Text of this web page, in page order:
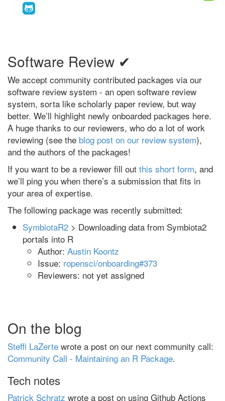
Software Review ✔
We accept community contributed packages via our
software review system - an open software review
system, sorta like scholarly paper review, but way
better. We’ll highlight newly onboarded packages here.
A huge thanks to our reviewers, who do a lot of work
reviewing (see the blog post on our review system),
and the authors of the packages!
If you want to be a reviewer fill out this short form, and
we’ll ping you when there’s a submission that fits in
your area of expertise.
The following package was recently submitted:
SymbiotaR2 > Downloading data from Symbiota2
portals into R
Author: Austin Koontz
Issue: ropensci/onboarding#373
Reviewers: not yet assigned
On the blog
Steffi LaZerte wrote a post on our next community call:
Community Call - Maintaining an R Package.
Tech notes
Patrick Schratz wrote a post on using Github Actions